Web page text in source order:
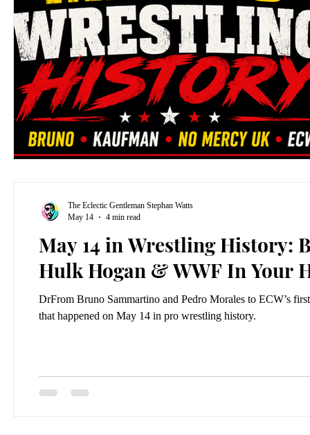
May 14 in Wrestling History:
Hulk Hogan & WWF In Your
DrFrom Bruno Sammartino and Pedro Morales to ECW’s
that happened on May 14 in pro wrestling history.
The Eclectic Gentleman Stephan Watts
May 14
4 min read